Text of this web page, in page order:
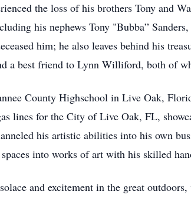
the loss of his brothers Tony and
his nephews Tony "Bubba”
him; he also leaves behind his
a best friend to Lynn Williford, both of
County Highschool in Live Oak,
lines for the City of Live Oak, FL,
his artistic abilities into his own
into works of art with his skilled
and excitement in the great